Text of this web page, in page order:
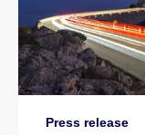
Press release